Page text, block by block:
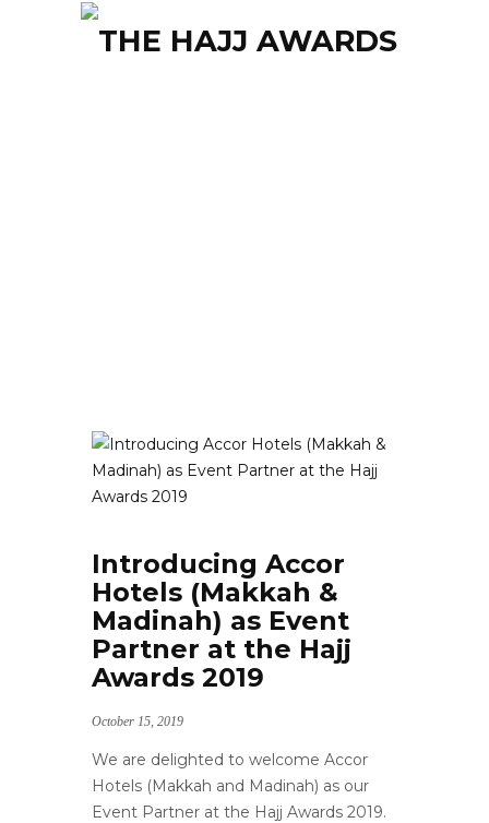
Introducing Accor
Hotels (Makkah &
Madinah) as Event
Partner at the Hajj
Awards 2019
October 15, 2019
We are delighted to welcome Accor
Hotels (Makkah and Madinah) as our
Event Partner at the Hajj Awards 2019.